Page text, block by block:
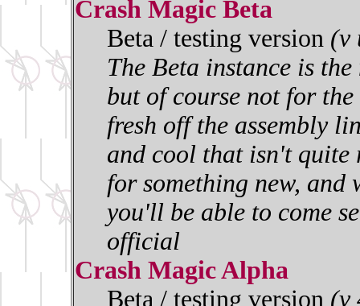
Crash Magic Beta
Beta / testing version (v
The Beta instance is
but of course not for
fresh off the assembly
and cool that isn't quite
for something new, and
you'll be able to come
official
Crash Magic Alpha
Beta / testing version (v